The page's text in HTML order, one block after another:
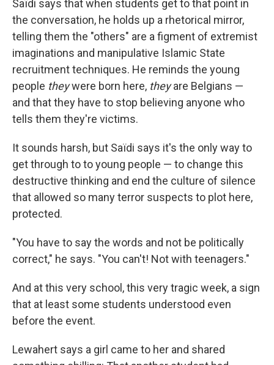
Saïdi says that when students get to that point in
the conversation, he holds up a rhetorical mirror,
telling them the "others" are a figment of extremist
imaginations and manipulative Islamic State
recruitment techniques. He reminds the young
people theywere born here, theyare Belgians —
and that they have to stop believing anyone who
tells them they're victims.
It sounds harsh, but Saïdi says it's the only way to
get through to to young people — to change this
destructive thinking and end the culture of silence
that allowed so many terror suspects to plot here,
protected.
"You have to say the words and not be politically
correct," he says. "You can't! Not with teenagers."
And at this very school, this very tragic week, a sign
that at least some students understood even
before the event.
Lewahert says a girl came to her and shared